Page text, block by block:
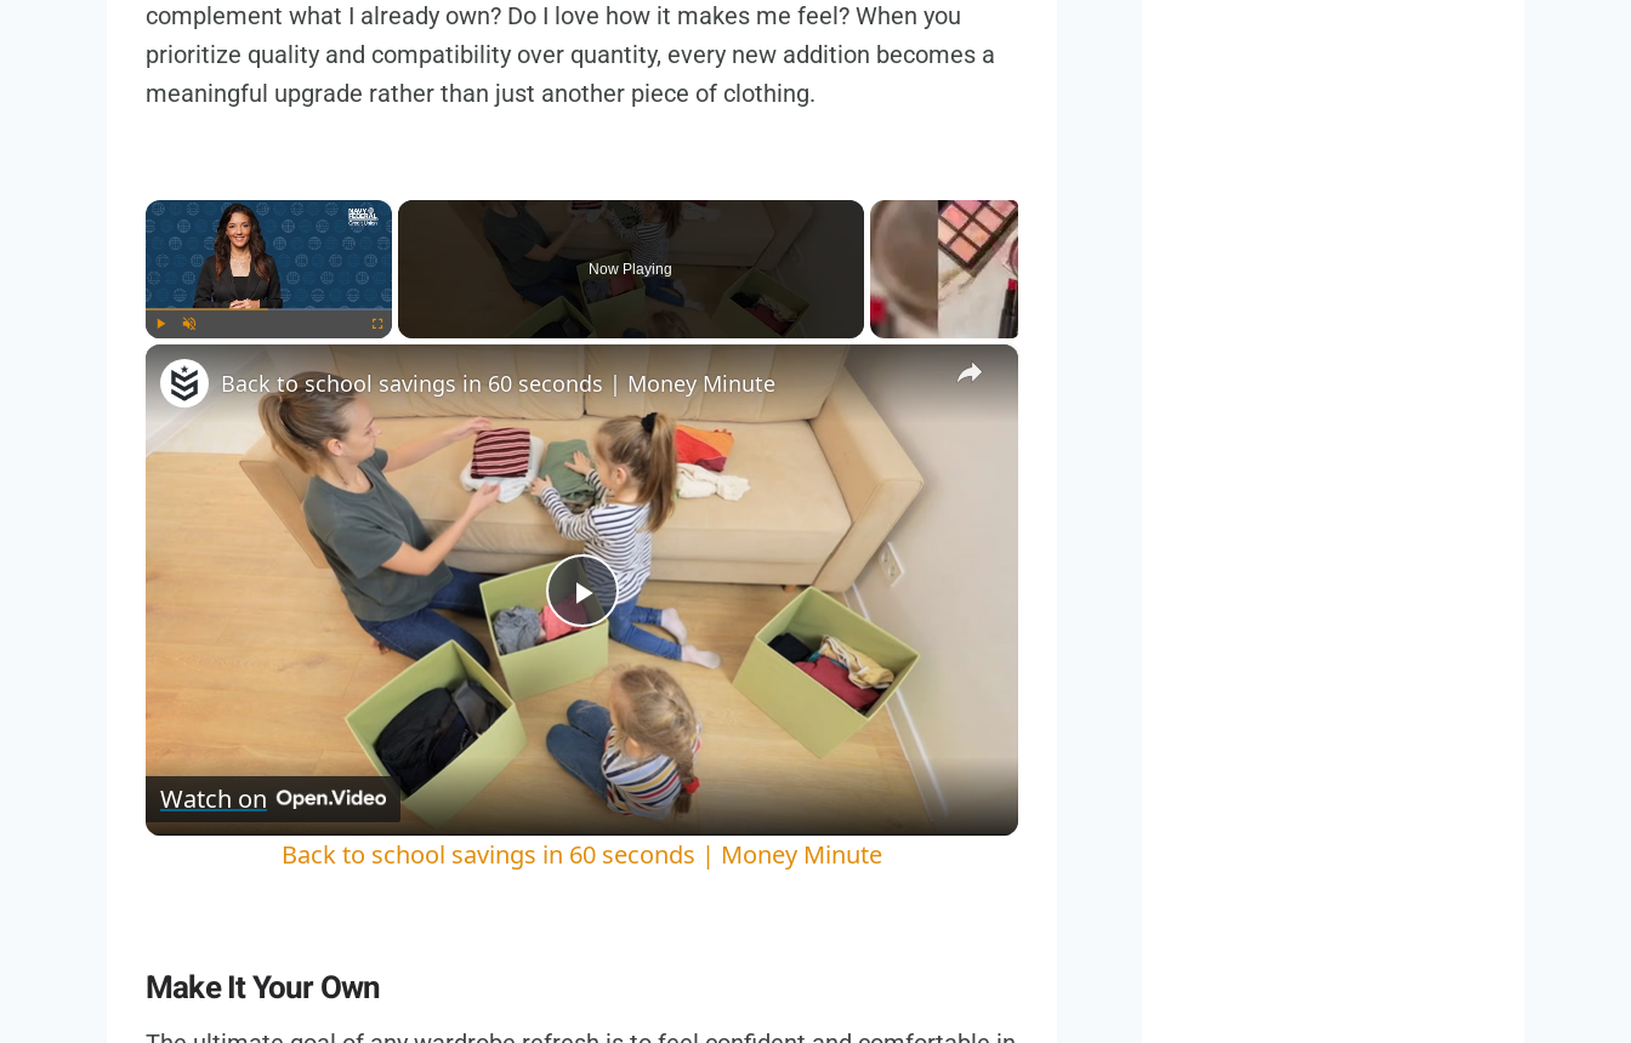
complement what I already own? Do I love how it makes me feel? When you
prioritize quality and compatibility over quantity, every new addition becomes a
meaningful upgrade rather than just another piece of clothing.
×
Now Playing
×
Play
Video
Back to school savings in 60 seconds | Money Minute
Watch on
Back to school savings in 60 seconds | Money Minute
Make It Your Own